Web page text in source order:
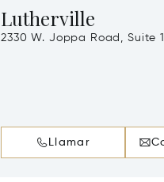
Lutherville
2330 W. Joppa Road, Suite
Llamar